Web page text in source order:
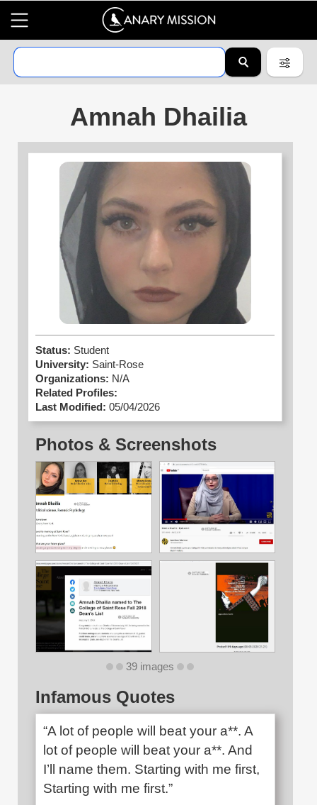
Amnah Dhailia
Status: Student
University: Saint-Rose
Organizations: N/A
Related Profiles:
Last Modified: 05/04/2026
Photos & Screenshots
39 images
Infamous Quotes
“A lot of people will beat your a**. A
lot of people will beat your a**. And
I’ll name them. Starting with me first,
Starting with me first.”